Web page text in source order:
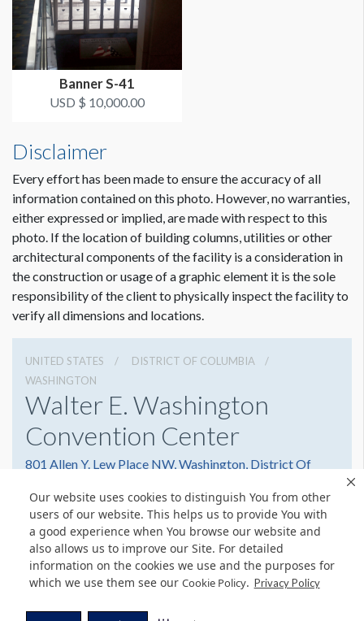
Our website uses cookies to distinguish You from other
users of our website. This helps us to provide You with
a good experience when You browse our website and
also allows us to improve our Site. For detailed
information on the cookies we use and the purposes for
which we use them see our Cookie Policy. Privacy Policy
ADDITIONAL NOTES
Maximum Size: 8'W x 10'H
THIS BANNER MUST BE INSTALLED 2'-3' BELOW
OF THE BALCONY REMAINS FUNCTIONAL.
Scissor lift crew needed.
Coordination of space required by WCC.
Dimension not to scale.
Banner S-41
USD $ 10,000.00
Disclaimer
Every effort has been made to ensure the accuracy of all
information contained on this photo. However, no warranties,
either expressed or implied, are made with respect to this
photo. If the location of building columns, utilities or other
architectural components of the facility is a consideration in
the construction or usage of a graphic element it is the sole
responsibility of the client to physically inspect the facility to
verify all dimensions and locations.
UNITED STATES
DISTRICT OF COLUMBIA
WASHINGTON
Walter E. Washington
Convention Center
801 Allen Y. Lew Place NW, Washington, District Of
2022493000
Get Directions
Website
Share
© Copyright 2026 Freeman. All Rights Reserved.